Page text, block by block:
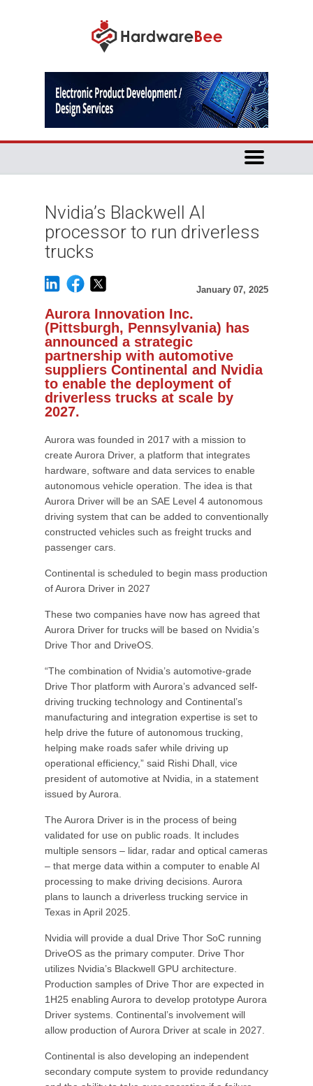
Nvidia’s Blackwell AI
processor to run driverless
trucks
January 07, 2025
Aurora Innovation Inc.
(Pittsburgh, Pennsylvania) has
announced a strategic
partnership with automotive
suppliers Continental and Nvidia
to enable the deployment of
driverless trucks at scale by
2027.
Aurora was founded in 2017 with a mission to
create Aurora Driver, a platform that integrates
hardware, software and data services to enable
autonomous vehicle operation. The idea is that
Aurora Driver will be an SAE Level 4 autonomous
driving system that can be added to conventionally
constructed vehicles such as freight trucks and
passenger cars.
Continental is scheduled to begin mass production
of Aurora Driver in 2027
These two companies have now has agreed that
Aurora Driver for trucks will be based on Nvidia’s
Drive Thor and DriveOS.
“The combination of Nvidia’s automotive-grade
Drive Thor platform with Aurora’s advanced self-
driving trucking technology and Continental’s
manufacturing and integration expertise is set to
help drive the future of autonomous trucking,
helping make roads safer while driving up
operational efficiency,” said Rishi Dhall, vice
president of automotive at Nvidia, in a statement
issued by Aurora.
The Aurora Driver is in the process of being
validated for use on public roads. It includes
multiple sensors – lidar, radar and optical cameras
– that merge data within a computer to enable AI
processing to make driving decisions. Aurora
plans to launch a driverless trucking service in
Texas in April 2025.
Nvidia will provide a dual Drive Thor SoC running
DriveOS as the primary computer. Drive Thor
utilizes Nvidia’s Blackwell GPU architecture.
Production samples of Drive Thor are expected in
1H25 enabling Aurora to develop prototype Aurora
Driver systems. Continental’s involvement will
allow production of Aurora Driver at scale in 2027.
Continental is also developing an independent
secondary compute system to provide redundancy